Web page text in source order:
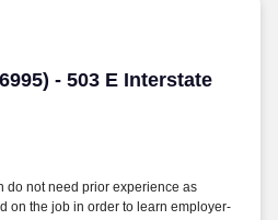
- 503 E Interstate
- 503 E Interstate 20
do not need prior experience as
on the job in order to learn employer-